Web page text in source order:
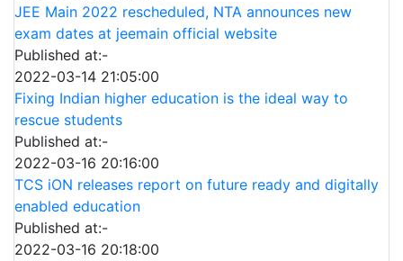
JEE Main 2022 rescheduled, NTA announces new
exam dates at jeemain official website
Published at:-
2022-03-14 21:05:00
Fixing Indian higher education is the ideal way to
rescue students
Published at:-
2022-03-16 20:16:00
TCS iON releases report on future ready and digitally
enabled education
Published at:-
2022-03-16 20:18:00